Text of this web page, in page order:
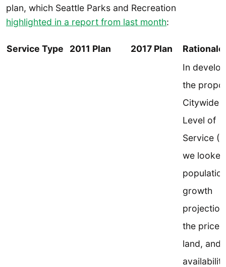
plan, which Seattle Parks and Recreation
highlighted in a report from last month:
Service Type 2011 Plan 2017 Plan Rationale
In
the
Citywide
Level of
Service
we
growth
the price
land, and